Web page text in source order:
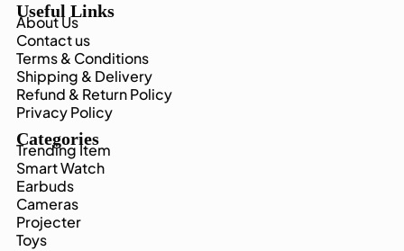
Useful Links
About Us
Contact us
Terms & Conditions
Shipping & Delivery
Refund & Return Policy
Privacy Policy
Categories
Trending Item
Smart Watch
Earbuds
Cameras
Projecter
Toys